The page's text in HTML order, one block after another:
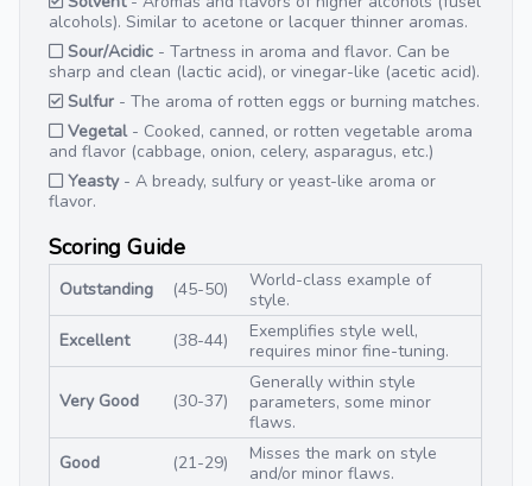
alcohols). Similar to acetone or lacquer thinner aromas.
Sour/Acidic - Tartness in aroma and flavor. Can be
sharp and clean (lactic acid), or vinegar-like (acetic acid).
Sulfur - The aroma of rotten eggs or burning matches.
Vegetal- Cooked, canned, or rotten vegetable aroma
and flavor (cabbage, onion, celery, asparagus, etc.)
Yeasty- A bready, sulfury or yeast-like aroma or
flavor.
Scoring Guide
Outstanding (45-50)
World-class example of
style.
Excellent
(38-44)
Exemplifies style well,
requires minor fine-tuning.
Very Good (30-37)
Generally within style
parameters, some minor
flaws.
Good
(21-29)
Misses the mark on style
and/or minor flaws.